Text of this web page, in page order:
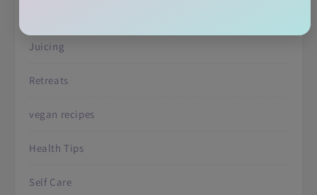
Juicing
Retreats
vegan recipes
Health Tips
Self Care